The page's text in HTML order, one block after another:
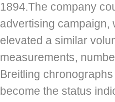
1894.The company
advertising campaign,
elevated a similar
measurements,
Breitling
become the status